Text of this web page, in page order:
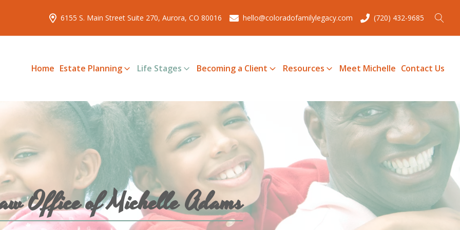
6155 S. Main Street Suite 270, Aurora, CO 80016 hello@coloradofamilylegacy.com (720) 432-9685
Home Estate Planning Life Stages Becoming a Client Resources Meet Michelle Contact Us
Office of Michelle Adams